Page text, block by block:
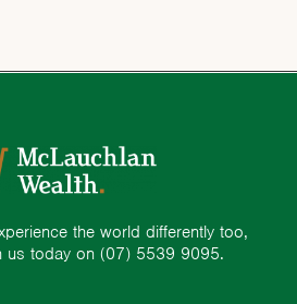
the world differently too,
us today on (07) 5539 9095.